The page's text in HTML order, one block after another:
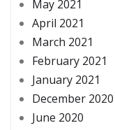
May 2021
April 2021
March 2021
February 2021
January 2021
December 2020
June 2020